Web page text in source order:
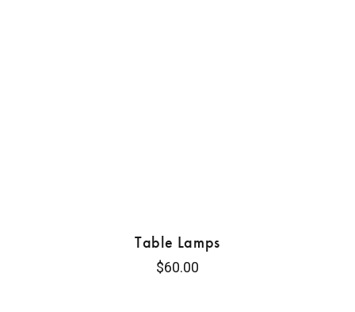
Table Lamps
$60.00